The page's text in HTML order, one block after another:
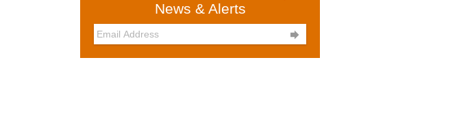
News & Alerts
